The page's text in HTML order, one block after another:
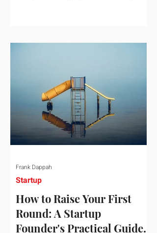
150% increase year-over-year. But a
structure. At one extreme, billions of
dollars are concentrated into an elite
layer of hyper-funded artificial
intelligence infrastructure plays
How to Raise Your First
Round: A Startup
Founder's Practical Guide
Startup
Frank Dappah